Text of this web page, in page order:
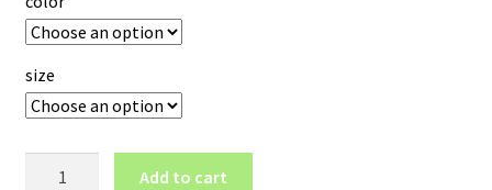
size
Add to cart